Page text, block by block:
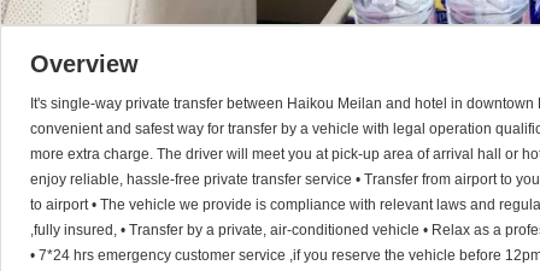
Overview
It's single-way private transfer between Haikou Meilan and hotel in
convenient and safest way for transfer by a vehicle with legal operation
more extra charge. The driver will meet you at pick-up area of arrival hall or
enjoy reliable, hassle-free private transfer service • Transfer from airport to
to airport • The vehicle we provide is compliance with relevant laws and
,fully insured, • Transfer by a private, air-conditioned vehicle • Relax as a
• 7*24 hrs emergency customer service ,if you reserve the vehicle before